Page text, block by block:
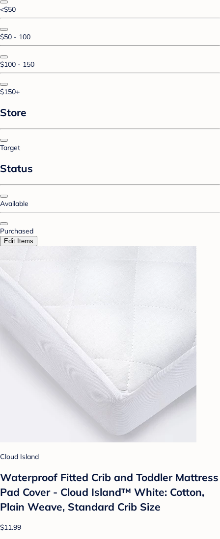
<$50
$50 - 100
$100 - 150
$150+
Store
Target
Status
Available
Purchased
Edit Items
Cloud Island
Waterproof Fitted Crib and Toddler Mattress
Pad Cover - Cloud Island™ White: Cotton,
Plain Weave, Standard Crib Size
$11.99